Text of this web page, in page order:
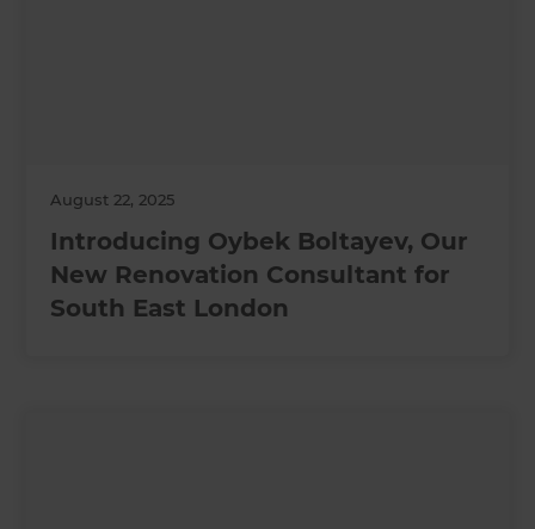
August 22, 2025
Introducing Oybek Boltayev, Our
New Renovation Consultant for
South East London